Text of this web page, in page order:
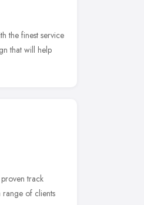
the finest service
that will help
track
range of clients